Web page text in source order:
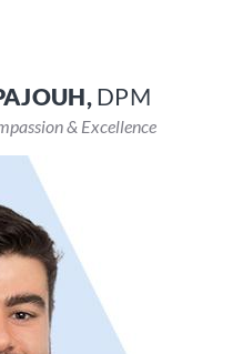
DPM
& Excellence
DPM